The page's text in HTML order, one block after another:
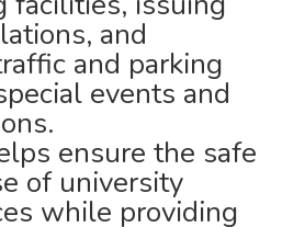
and
and parking
events and
ensure the safe
of university
while providing